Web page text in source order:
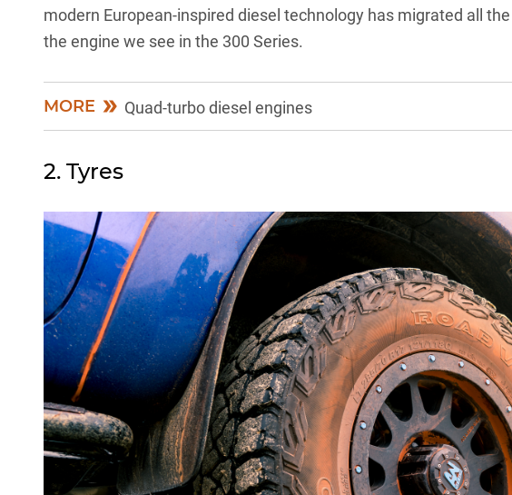
modern European-inspired diesel technology has migrated all
the engine we see in the 300 Series.
MORE Quad-turbo diesel engines
2. Tyres